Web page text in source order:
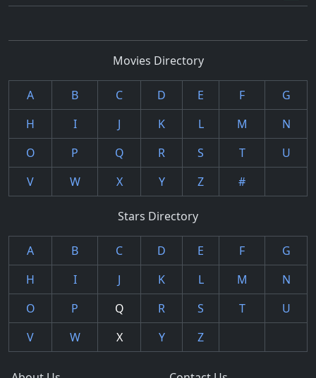
Movies Directory
A B C D E F
G
H
I J K L M
N
O
P Q R S T
U
V
W X Y Z #
Stars Directory
A B C D E F
G
H
I J K L M
N
O
P Q R S T
U
V
W X Y Z